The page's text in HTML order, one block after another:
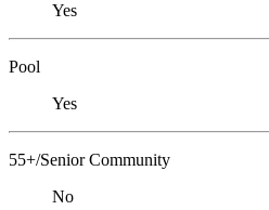
Yes
Pool
Yes
55+/Senior Community
No